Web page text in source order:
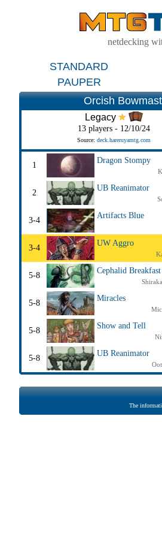
netdecking
STANDARD
PAUPER
Orcish
Legacy
13 players - 12/10/24
Source:deck.hareruyamtg.com
1
Dragon Stompy
2
UB Reanimator
3-4
Artifacts Blue
3-4
UW Aggro
5-8
Cephalid Breakfast
5-8
Miracles
5-8
Show and Tell
5-8
UB Reanimator
The